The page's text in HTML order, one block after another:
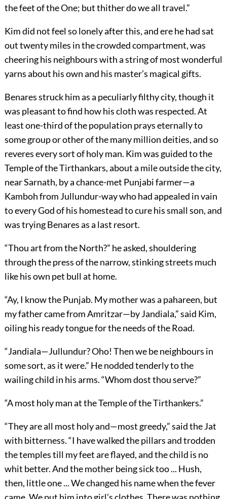
the feet of the One; but thither do we all travel.”
Kim did not feel so lonely after this, and ere he had sat
out twenty miles in the crowded compartment, was
cheering his neighbours with a string of most wonderful
yarns about his own and his master’s magical gifts.
Benares struck him as a peculiarly filthy city, though it
was pleasant to find how his cloth was respected. At
least one-third of the population prays eternally to
some group or other of the many million deities, and so
reveres every sort of holy man. Kim was guided to the
Temple of the Tirthankars, about a mile outside the city,
near Sarnath, by a chance-met Punjabi farmer—a
Kamboh from Jullundur-way who had appealed in vain
to every God of his homestead to cure his small son, and
was trying Benares as a last resort.
“Thou art from the North?” he asked, shouldering
through the press of the narrow, stinking streets much
like his own pet bull at home.
“Ay, I know the Punjab. My mother was a pahareen, but
my father came from Amritzar—by Jandiala,” said Kim,
oiling his ready tongue for the needs of the Road.
“Jandiala—Jullundur? Oho! Then we be neighbours in
some sort, as it were.” He nodded tenderly to the
wailing child in his arms. “Whom dost thou serve?”
“A most holy man at the Temple of the Tirthankers.”
“They are all most holy and—most greedy,” said the Jat
with bitterness. “I have walked the pillars and trodden
the temples till my feet are flayed, and the child is no
whit better. And the mother being sick too ... Hush,
then, little one ... We changed his name when the fever